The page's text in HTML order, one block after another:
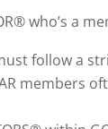
who’s a
follow a
members